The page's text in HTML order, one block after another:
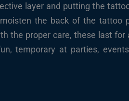
layer and putting the
the back of the tattoo
the proper care, these last for
temporary at parties,